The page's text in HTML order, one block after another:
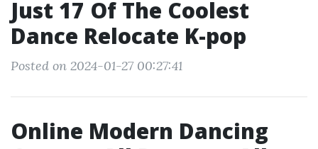
Just 17 Of The Coolest
Dance Relocate K-pop
Posted on 2024-01-27 00:27:41
Online Modern Dancing